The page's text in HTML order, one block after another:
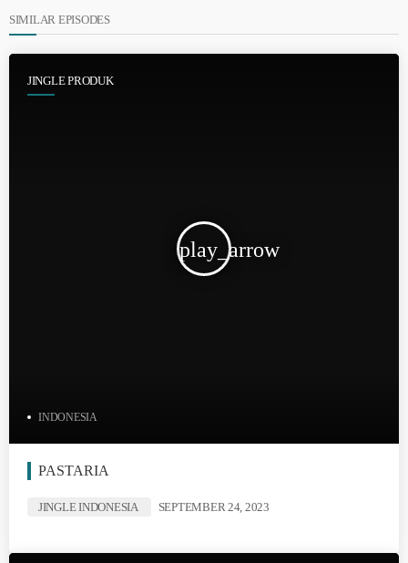
SIMILAR EPISODES
JINGLE PRODUK
play_arrow
INDONESIA
PASTARIA
JINGLE INDONESIA SEPTEMBER 24, 2023